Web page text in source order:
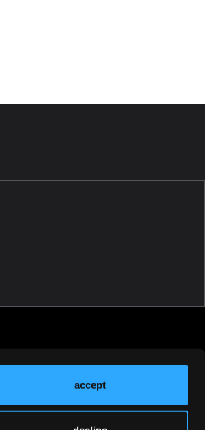
accept